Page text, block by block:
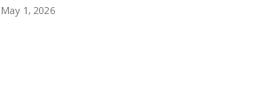
May 1, 2026